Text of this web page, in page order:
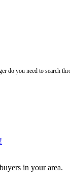
do you need to search
in your area.